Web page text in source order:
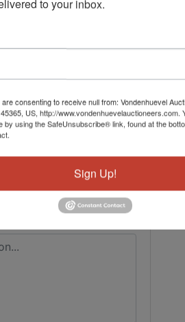
By
to your inbox.
consenting to receive null from: Vondenhuevel
US, http://
by using the SafeUnsubscribe® link, found at the
Sign Up!